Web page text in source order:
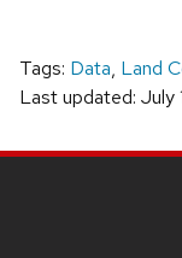
Tags: Data, Land
Last updated: July